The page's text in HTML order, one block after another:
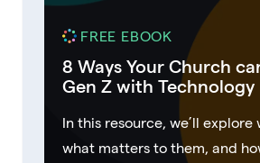
FREE EBOOK
8 Ways Your Church
Gen Z with Technology
In this resource, we’ll explore
what matters to them, and